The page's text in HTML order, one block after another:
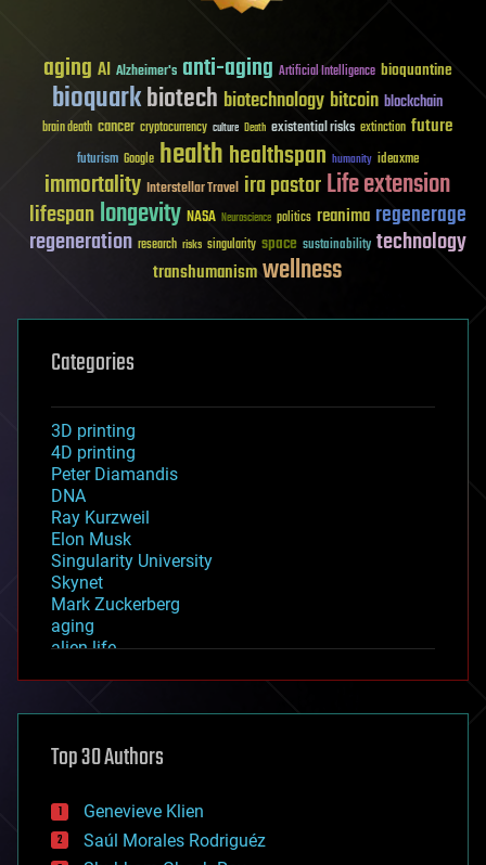
aging AI Alzheimer's anti-aging Artificial Intelligence bioquantine
bioquarkbiotech biotechnology bitcoin blockchain
brain death cancer cryptocurrency culture Death existential risks extinction future
futurism Google healthhealthspan humanity ideaxme
immortality Interstellar Travel ira pastorLife extension
lifespanlongevity NASA Neuroscience politics reanima regenerage
regeneration research risks singularity space sustainability technology
transhumanismwellness
Categories
3D printing
4D printing
Peter Diamandis
DNA
Ray Kurzweil
Elon Musk
Singularity University
Skynet
Mark Zuckerberg
aging
alien life
asteroid/comet impacts
augmented reality
bees
big data
bioengineering
Top 30 Authors
Genevieve Klien
Saúl Morales Rodriguéz